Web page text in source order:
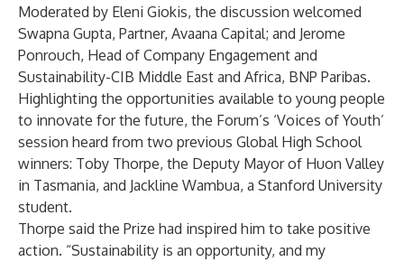
Moderated by Eleni Giokis, the discussion welcomed
Swapna Gupta, Partner, Avaana Capital; and Jerome
Ponrouch, Head of Company Engagement and
Sustainability-CIB Middle East and Africa, BNP Paribas.
Highlighting the opportunities available to young people
to innovate for the future, the Forum’s ‘Voices of Youth’
session heard from two previous Global High School
winners: Toby Thorpe, the Deputy Mayor of Huon Valley
in Tasmania, and Jackline Wambua, a Stanford University
student.
Thorpe said the Prize had inspired him to take positive
action. “Sustainability is an opportunity, and my